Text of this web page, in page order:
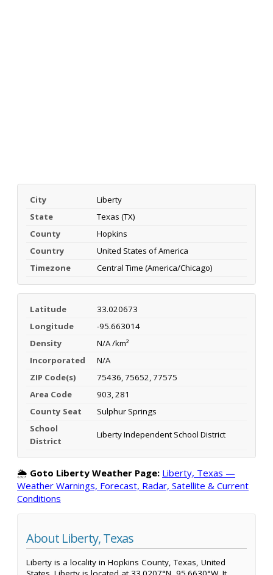
City
Liberty
State
Texas (TX)
County
Hopkins
Country
United States of America
Timezone
Central Time (America/Chicago)
Latitude
33.020673
Longitude
-95.663014
Density
N/A /km²
Incorporated
N/A
ZIP Code(s)
75436, 75652, 77575
Area Code
903, 281
County Seat
Sulphur Springs
School
District
Liberty Independent School District
🌦️ Goto Liberty Weather Page: Liberty, Texas —
Weather Warnings, Forecast, Radar, Satellite & Current
Conditions
About Liberty, Texas
Liberty is a locality in Hopkins County, Texas, United